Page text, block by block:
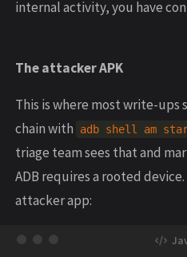
internal activity, you have
The attacker APK
This is where most write-ups
chain with
adb shell am
triage team sees that and
ADB requires a rooted
attacker app: